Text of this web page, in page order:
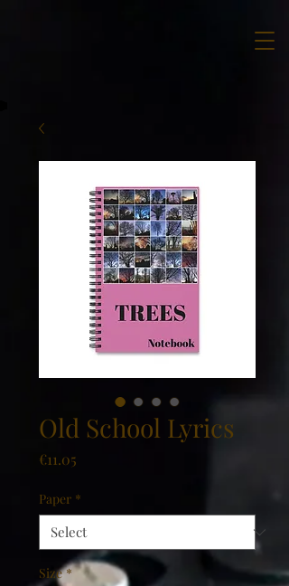
Old School Lyrics
€11.05
Paper *
Size *